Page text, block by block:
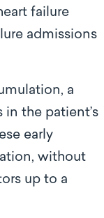
failure
admissions
a
the patient’s
early
without
up to a